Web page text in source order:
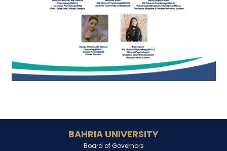
BAHRIA UNIVERSITY
Board of Governors